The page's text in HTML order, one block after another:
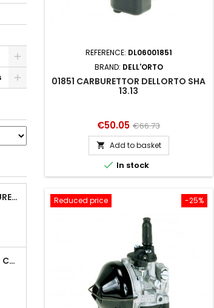
01486 JET CARBURETTOR M5 DELLORTO 01486
06413 DELLORTO CARBURETTOR JET 06413
REFERENCE: DL06001851
BRAND: DELL'ORTO
01851 CARBURETTOR DELLORTO SHA
13.13
Price
€50.05 Regular
price
€66.73
 Add to basket
 In stock
-25%
Reduced price